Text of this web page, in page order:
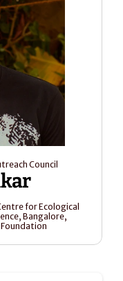
Council
for Ecological
Bangalore,